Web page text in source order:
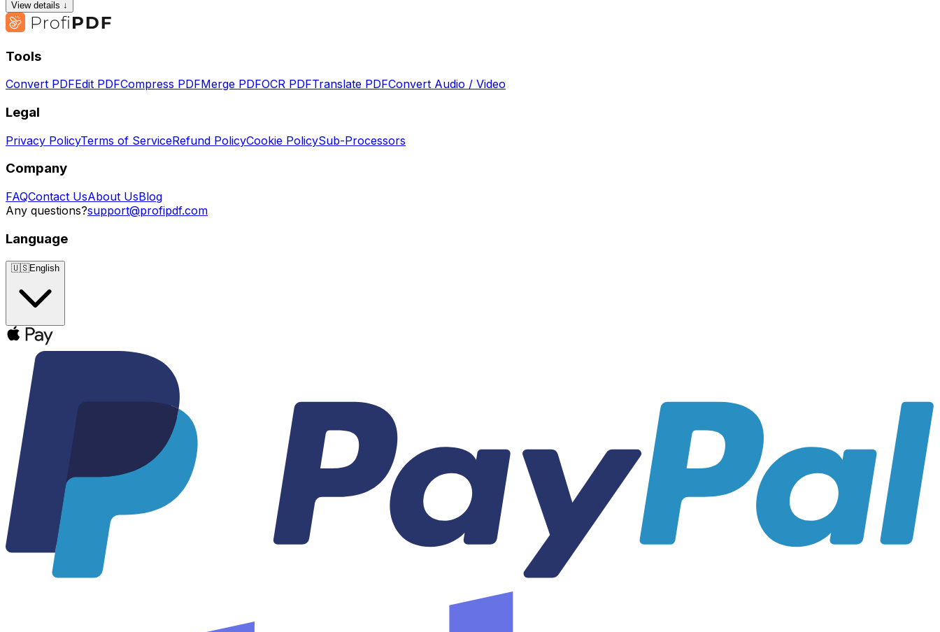
View details ↓
Tools
Convert PDFEdit PDFCompress PDFMerge PDFOCR PDFTranslate PDFConvert Audio / Video
Legal
Privacy PolicyTerms of ServiceRefund PolicyCookie PolicySub-Processors
Company
FAQContact UsAbout UsBlog
Any questions?support@profipdf.com
Language
🇺🇸English